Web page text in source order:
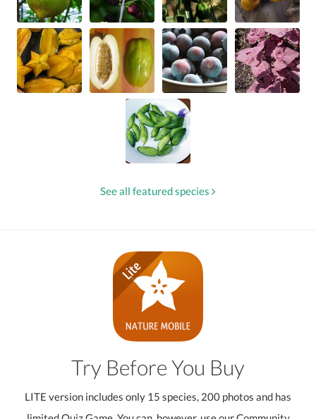
See all featured species
Try Before You Buy
LITE version includes only 15 species, 200 photos and has